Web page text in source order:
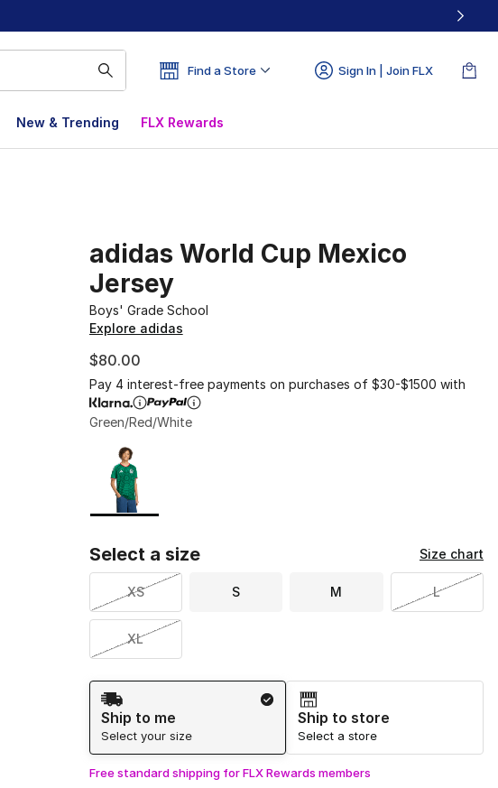
Find a Store Sign In | Join FLX
New & Trending FLX Rewards
adidas World Cup Mexico
Jersey
Boys' Grade School
Explore adidas
$80.00
Pay 4 interest-free payments on purchases of $30-$1500 with
Green/Red/White
Page 1 of 1 displaying 1 to 1 of 1 colors
Please select a style
Select a size Size chart
XS S M L
XL
Shipping Method
Ship to me
Select your size
Ship to store
Select a store
Free standard shipping for FLX Rewards members